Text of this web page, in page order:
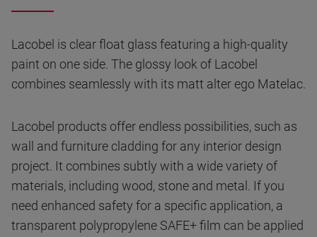
Lacobel is clear float glass featuring a high-quality
paint on one side. The glossy look of Lacobel
combines seamlessly with its matt alter ego Matelac.
Lacobel products offer endless possibilities, such as
wall and furniture cladding for any interior design
project. It combines subtly with a wide variety of
materials, including wood, stone and metal. If you
need enhanced safety for a specific application, a
transparent polypropylene SAFE+ film can be applied